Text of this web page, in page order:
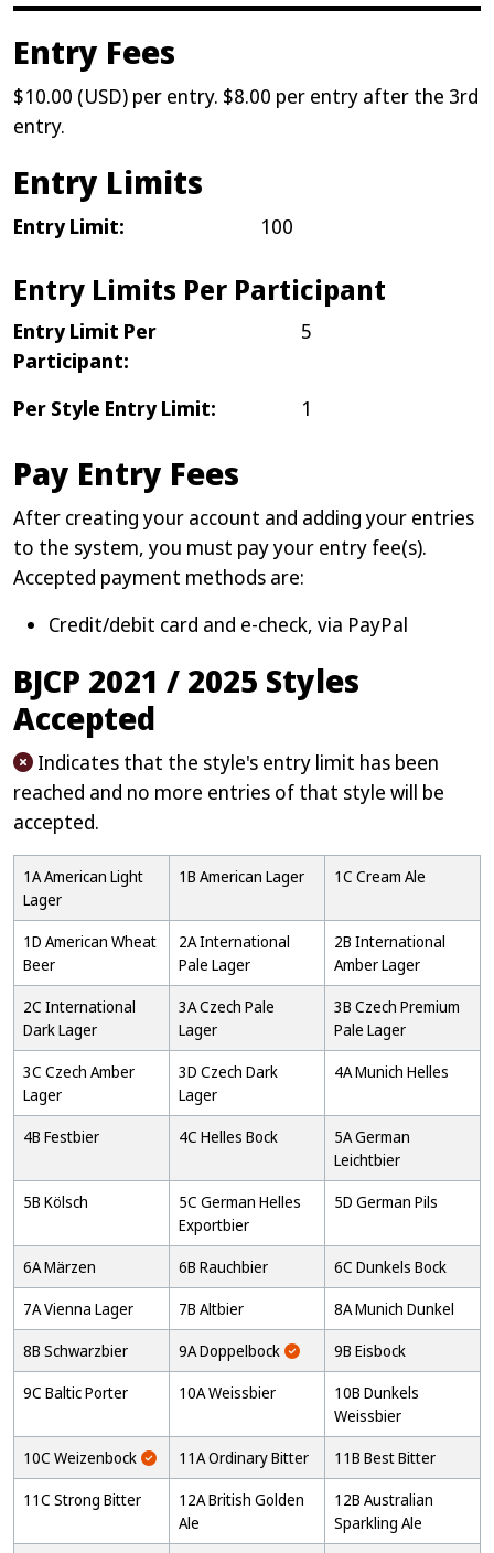
Entry Fees
$10.00 (USD) per entry. $8.00 per entry after the 3rd
entry.
Entry Limits
Entry Limit: 100
Entry Limits Per Participant
Entry Limit Per
Participant:
5
Per Style Entry Limit: 1
Pay Entry Fees
After creating your account and adding your entries
to the system, you must pay your entry fee(s).
Accepted payment methods are:
Credit/debit card and e-check, via PayPal
BJCP 2021 / 2025 Styles
Accepted
Indicates that the style's entry limit has been
reached and no more entries of that style will be
accepted.
1A American Light
Lager
1B American Lager 1C Cream Ale
1D American Wheat
Beer
2A International
Pale Lager
2B International
Amber Lager
2C International
Dark Lager
3A Czech Pale
Lager
3B Czech Premium
Pale Lager
3C Czech Amber
Lager
3D Czech Dark
Lager
4A Munich Helles
4B Festbier 4C Helles Bock
5A German
Leichtbier
5B Kölsch
5C German Helles
Exportbier
5D German Pils
6A Märzen 6B Rauchbier
6C Dunkels Bock
7A Vienna Lager
7B Altbier
8A Munich Dunkel
8B Schwarzbier
9A Doppelbock
9B Eisbock
9C Baltic Porter
10A Weissbier
10B Dunkels
Weissbier
10C Weizenbock
11A Ordinary Bitter
11B Best Bitter
11C Strong Bitter
12A British Golden
Ale
12B Australian
Sparkling Ale